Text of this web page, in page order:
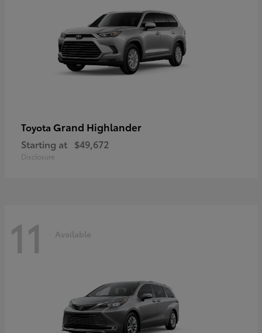
Toyota Grand Highlander
Starting at $49,672
Disclosure
11 Available